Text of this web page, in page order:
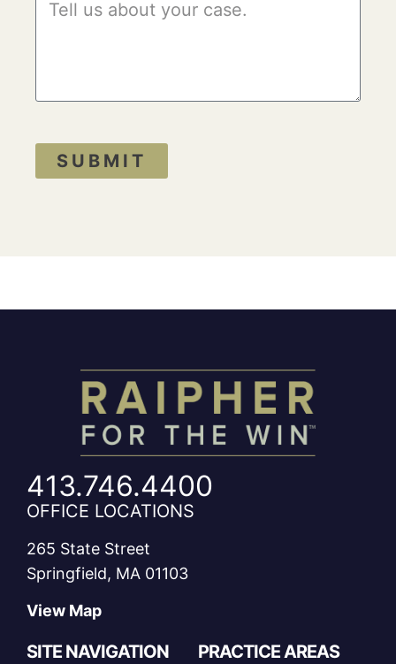
SUBMIT
413.746.4400
OFFICE LOCATIONS
265 State Street
Springfield, MA 01103
View Map
SITE NAVIGATION PRACTICE AREAS